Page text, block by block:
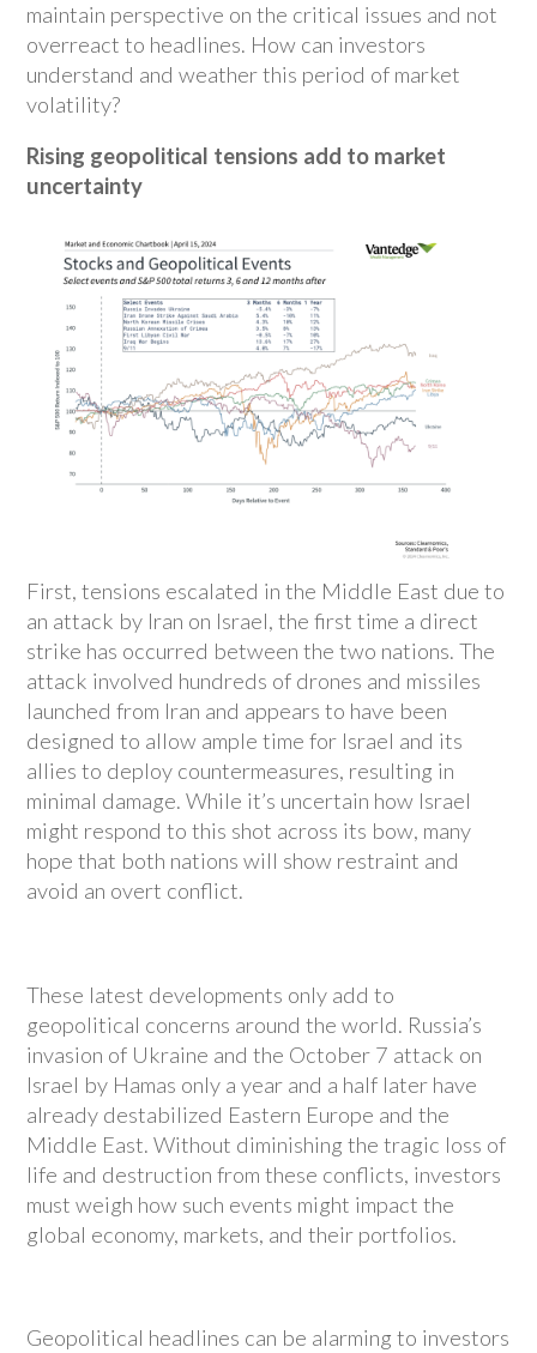
maintain perspective on the critical issues and not
overreact to headlines. How can investors
understand and weather this period of market
volatility?
Rising geopolitical tensions add to market
uncertainty
First, tensions escalated in the Middle East due to
an attack by Iran on Israel, the first time a direct
strike has occurred between the two nations. The
attack involved hundreds of drones and missiles
launched from Iran and appears to have been
designed to allow ample time for Israel and its
allies to deploy countermeasures, resulting in
minimal damage. While it’s uncertain how Israel
might respond to this shot across its bow, many
hope that both nations will show restraint and
avoid an overt conflict.
These latest developments only add to
geopolitical concerns around the world. Russia’s
invasion of Ukraine and the October 7 attack on
Israel by Hamas only a year and a half later have
already destabilized Eastern Europe and the
Middle East. Without diminishing the tragic loss of
life and destruction from these conflicts, investors
must weigh how such events might impact the
global economy, markets, and their portfolios.
Geopolitical headlines can be alarming to investors